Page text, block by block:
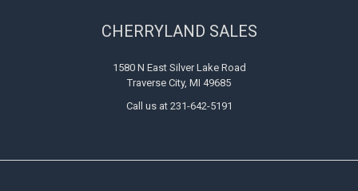
CHERRYLAND SALES
1580 N East Silver Lake Road
Traverse City, MI 49685
Call us at 231-642-5191